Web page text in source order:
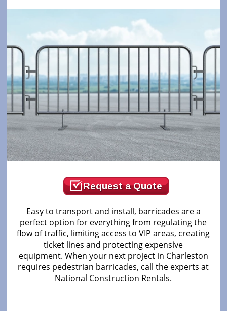
Request a Quote
Easy to transport and install, barricades are a
perfect option for everything from regulating the
flow of traffic, limiting access to VIP areas, creating
ticket lines and protecting expensive
equipment. When your next project in Charleston
requires pedestrian barricades, call the experts at
National Construction Rentals.